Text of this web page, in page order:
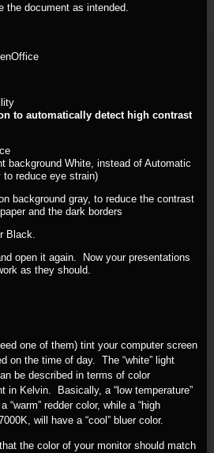
the document as intended.
to automatically detect high contrast
background White, instead of Automatic
to reduce eye strain)
background gray, to reduce the contrast
and the dark borders
Black.
open it again. Now your presentations
as they should.
one of them) tint your computer screen
on the time of day. The “white” light
be described in terms of color
in Kelvin. Basically, a “low temperature”
redder color, while a “high
will have a “cool” bluer color.
the color of your monitor should match